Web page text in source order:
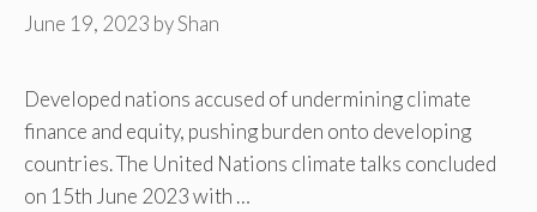
June 19, 2023 byShan
Developed nations accused of undermining climate
finance and equity, pushing burden onto developing
countries. The United Nations climate talks concluded
on 15th June 2023 with …